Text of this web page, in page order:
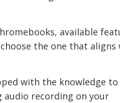
available
the one that aligns
with the knowledge to
recording on your